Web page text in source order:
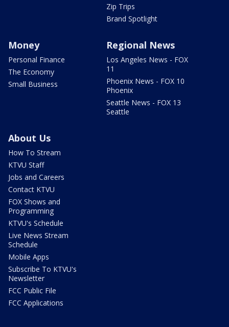
Zip Trips
Brand Spotlight
Money
Personal Finance
The Economy
Small Business
Regional News
Los Angeles News - FOX
11
Phoenix News - FOX 10
Phoenix
Seattle News - FOX 13
Seattle
About Us
How To Stream
KTVU Staff
Jobs and Careers
Contact KTVU
FOX Shows and
Programming
KTVU's Schedule
Live News Stream
Schedule
Mobile Apps
Subscribe To KTVU's
Newsletter
FCC Public File
FCC Applications